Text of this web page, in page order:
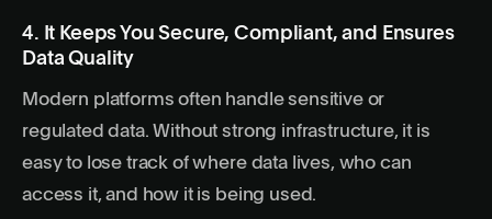
4. It Keeps You Secure, Compliant, and Ensures
Data Quality
Modern platforms often handle sensitive or
regulated data. Without strong infrastructure, it is
easy to lose track of where data lives, who can
access it, and how it is being used.